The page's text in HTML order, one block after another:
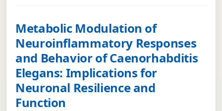
Metabolic Modulation of
Neuroinflammatory Responses
and Behavior of Caenorhabditis
Elegans: Implications for
Neuronal Resilience and
Function